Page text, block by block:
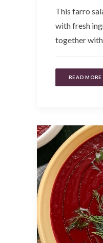
This farro
with fresh
together with
READ MORE